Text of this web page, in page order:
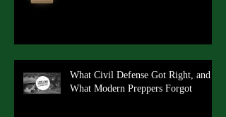
What Civil Defense Got Right, and
What Modern Preppers Forgot